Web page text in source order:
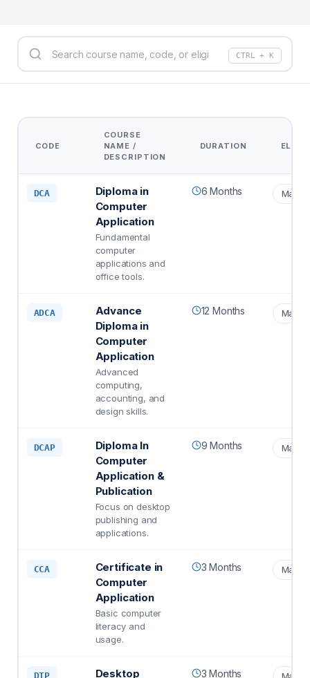
CTRL + K
CODE
COURSE
NAME /
DESCRIPTION
DURATION
DCA
Diploma in
Computer
Application
Fundamental
computer
applications and
office tools.
6 Months Matric
ADCA
Advance
Diploma in
Computer
Application
Advanced
computing,
accounting, and
design skills.
12 Months Matric
DCAP
Diploma In
Computer
Application &
Publication
Focus on desktop
publishing and
applications.
9 Months Matric
CCA
Certificate in
Computer
Application
Basic computer
literacy and
usage.
3 Months Matric
DTP
Desktop
3 Months Matric